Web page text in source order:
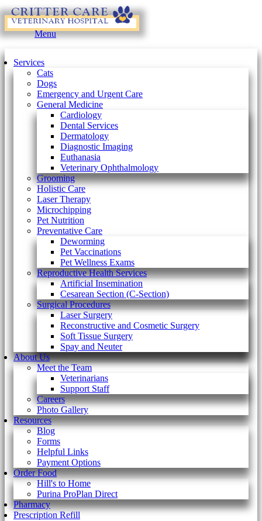
Main
Menu
Services
Cats
Dogs
Emergency and Urgent Care
General Medicine
Cardiology
Dental Services
Dermatology
Diagnostic Imaging
Euthanasia
Veterinary Ophthalmology
Grooming
Holistic Care
Laser Therapy
Microchipping
Pet Nutrition
Preventative Care
Deworming
Pet Vaccinations
Pet Wellness Exams
Reproductive Health Services
Artificial Insemination
Cesarean Section (C-Section)
Surgical Procedures
Laser Surgery
Reconstructive and Cosmetic Surgery
Soft Tissue Surgery
Spay and Neuter
About Us
Meet the Team
Veterinarians
Support Staff
Careers
Photo Gallery
Resources
Blog
Forms
Helpful Links
Payment Options
Order Food
Hill's to Home
Purina ProPlan Direct
Pharmacy
Prescription Refill